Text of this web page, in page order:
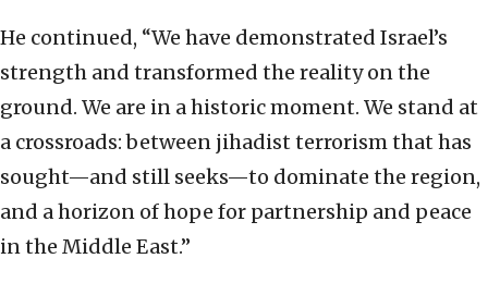
He continued, “We have demonstrated Israel’s
strength and transformed the reality on the
ground. We are in a historic moment. We stand at
a crossroads: between jihadist terrorism that has
sought—and still seeks—to dominate the region,
and a horizon of hope for partnership and peace
in the Middle East.”